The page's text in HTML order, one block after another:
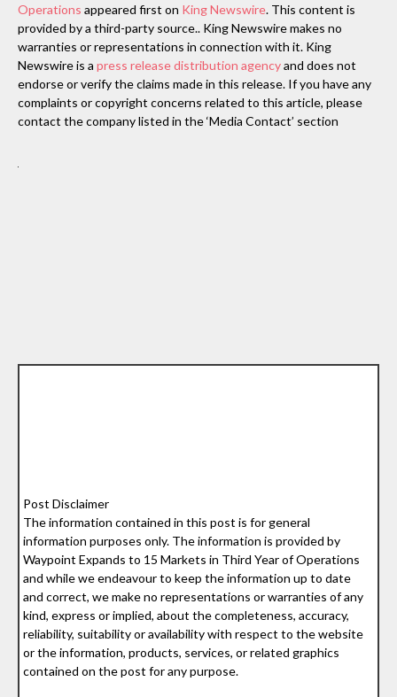
Operations appeared first on King Newswire. This content is
provided by a third-party source.. King Newswire makes no
warranties or representations in connection with it. King
Newswire is a press release distribution agencyand does not
endorse or verify the claims made in this release. If you have any
complaints or copyright concerns related to this article, please
contact the company listed in the ‘Media Contact’ section
Post Disclaimer
The information contained in this post is for general
information purposes only. The information is provided by
Waypoint Expands to 15 Markets in Third Year of Operations
and while we endeavour to keep the information up to date
and correct, we make no representations or warranties of any
kind, express or implied, about the completeness, accuracy,
reliability, suitability or availability with respect to the website
or the information, products, services, or related graphics
contained on the post for any purpose.